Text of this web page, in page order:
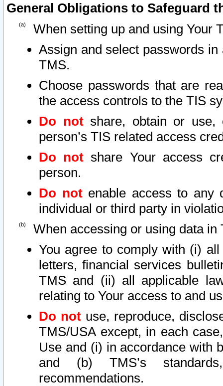
General Obligations to Safeguard
When setting up and using Your
Assign and select passwords
TMS.
Choose passwords that are
the access controls to the TIS
Do notshare, obtain or use,
person’s TIS related access
Do not share Your access
person.
Do notenable access to any
individual or third party in
When accessing or using data in
You agree to comply with (i)
letters, financial services
TMS and (ii) all applicable
relating to Your access to and
Do not use, reproduce,
TMS/USA except, in each
Use and (i) in accordance with
and (b) TMS’s
recommendations.